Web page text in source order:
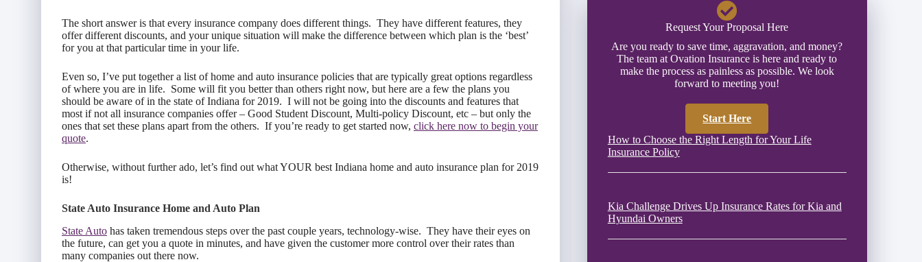
The short answer is that every insurance company does different things. They have different features, they
offer different discounts, and your unique situation will make the difference between which plan is the ‘best’
for you at that particular time in your life.
Even so, I’ve put together a list of home and auto insurance policies that are typically great options regardless
of where you are in life. Some will fit you better than others right now, but here are a few the plans you
should be aware of in the state of Indiana for 2019. I will not be going into the discounts and features that
most if not all insurance companies offer – Good Student Discount, Multi-policy Discount, etc – but only the
ones that set these plans apart from the others. If you’re ready to get started now, click here now to begin your
quote.
Otherwise, without further ado, let’s find out what YOUR best Indiana home and auto insurance plan for 2019
is!
State Auto Insurance Home and Auto Plan
State Auto has taken tremendous steps over the past couple years, technology-wise. They have their eyes on
the future, can get you a quote in minutes, and have given the customer more control over their rates than
many companies out there now.
Request Your Proposal Here
Are you ready to save time, aggravation, and money?
The team at Ovation Insurance is here and ready to
make the process as painless as possible. We look
forward to meeting you!
Start Here
How to Choose the Right Length for Your Life
Insurance Policy
Kia Challenge Drives Up Insurance Rates for Kia and
Hyundai Owners